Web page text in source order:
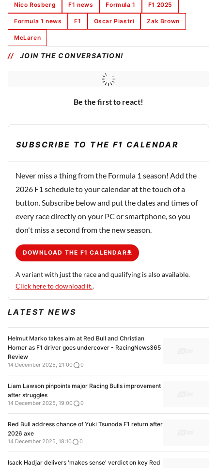
Nico Rosberg F1 news Formula 1 F1 2025
Formula 1 news F1 Oscar Piastri Zak Brown
McLaren
JOIN THE CONVERSATION!
Be the first to react!
SUBSCRIBE TO THE F1 CALENDAR
Never miss a thing from the Formula 1 season! Add the
2026 F1 schedule to your calendar at the touch of a
button. Subscribe below and put the dates and times of
every race directly on your PC or smartphone, so you
don't miss a second from the new season.
DOWNLOAD THE F1 CALENDAR
A variant with just the race and qualifying is also available.
Click here to download it..
LATEST NEWS
Helmut Marko takes aim at Red Bull and Christian
Horner as F1 driver goes undercover - RacingNews365
Review
14 December 2025, 21:00 0
Liam Lawson pinpoints major Racing Bulls improvement
after struggles
14 December 2025, 19:00 0
Red Bull address chance of Yuki Tsunoda F1 return after
2026 axe
14 December 2025, 18:10 0
Isack Hadjar delivers 'makes sense' verdict on key Red